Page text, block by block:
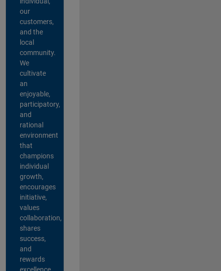
our
customers,
and the
local
community.
We
cultivate
an
enjoyable,
participatory,
and
rational
environment
that
champions
individual
growth,
encourages
initiative,
values
collaboration,
shares
success,
and
rewards
excellence.